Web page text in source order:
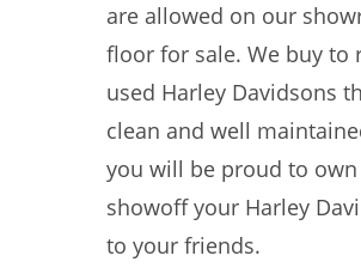
are allowed on our
floor for sale. We buy to
used Harley Davidsons
clean and well
you will be proud to own
showoff your Harley
to your friends.